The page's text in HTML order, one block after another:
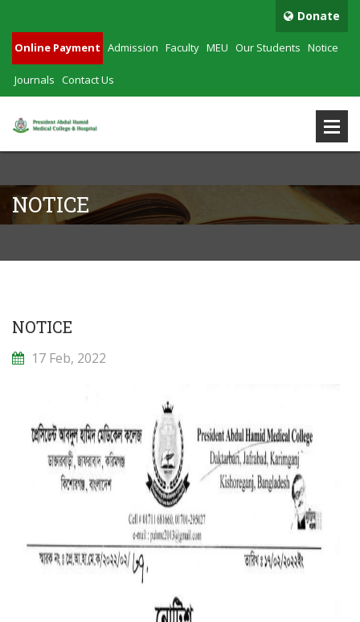
Donate
Online Payment Admission Faculty MEU Our Students Notice
Journals Contact Us
NOTICE
NOTICE
17 Feb, 2022